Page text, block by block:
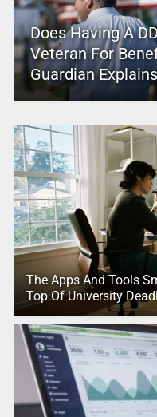
Does Having A
Veteran For
Guardian Explains
The Apps And Tools
Top Of University